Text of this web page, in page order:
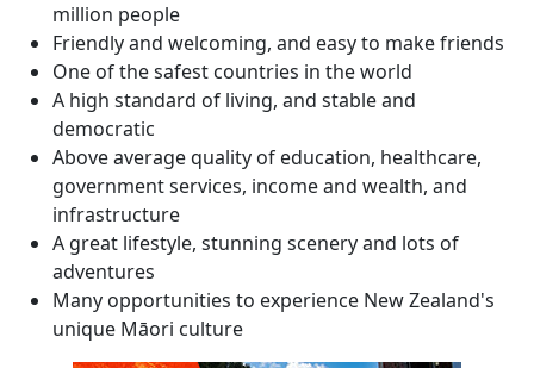
million people
Friendly and welcoming, and easy to make friends
One of the safest countries in the world
A high standard of living, and stable and
democratic
Above average quality of education, healthcare,
government services, income and wealth, and
infrastructure
A great lifestyle, stunning scenery and lots of
adventures
Many opportunities to experience New Zealand's
unique Māori culture